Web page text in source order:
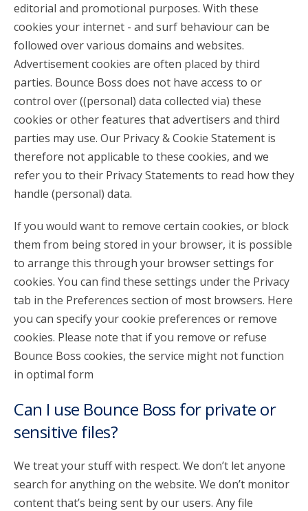
editorial and promotional purposes. With these
cookies your internet - and surf behaviour can be
followed over various domains and websites.
Advertisement cookies are often placed by third
parties. Bounce Boss does not have access to or
control over ((personal) data collected via) these
cookies or other features that advertisers and third
parties may use. Our Privacy & Cookie Statement is
therefore not applicable to these cookies, and we
refer you to their Privacy Statements to read how they
handle (personal) data.
If you would want to remove certain cookies, or block
them from being stored in your browser, it is possible
to arrange this through your browser settings for
cookies. You can find these settings under the Privacy
tab in the Preferences section of most browsers. Here
you can specify your cookie preferences or remove
cookies. Please note that if you remove or refuse
Bounce Boss cookies, the service might not function
in optimal form
Can I use Bounce Boss for private or
sensitive files?
We treat your stuff with respect. We don’t let anyone
search for anything on the website. We don’t monitor
content that’s being sent by our users. Any file